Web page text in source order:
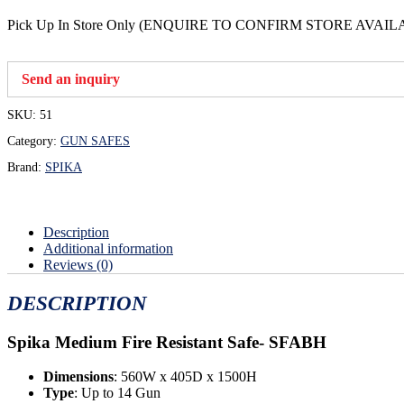
Pick Up In Store Only (ENQUIRE TO CONFIRM STORE
Send an inquiry
SKU: 51
Category: GUN SAFES
Brand: SPIKA
Description
Additional information
Reviews (0)
DESCRIPTION
Spika Medium Fire Resistant Safe- SFABH
Dimensions: 560W x 405D x 1500H
Type: Up to 14 Gun